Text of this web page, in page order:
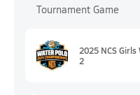
Tournament Game
2025 NCS
2